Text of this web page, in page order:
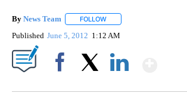
By News Team FOLLOW
Published June 5, 2012 1:12 AM